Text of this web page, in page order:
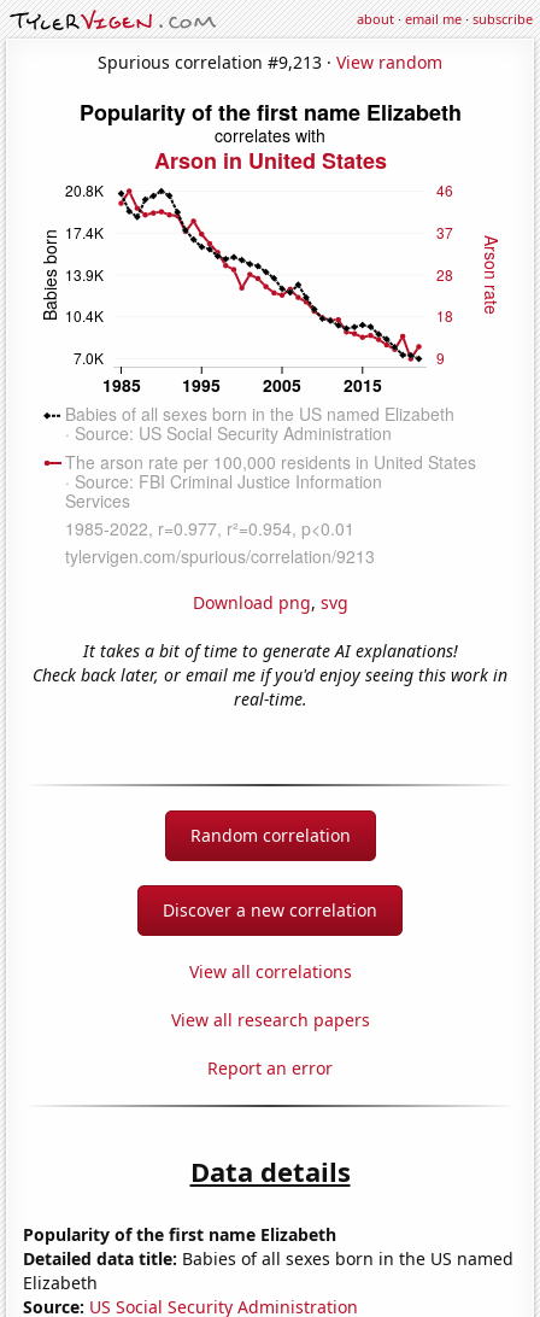
about·email me·subscribe
Spurious correlation #9,213 · View random
Download png, svg
It takes a bit of time to generate AI explanations!
Check back later, or email me if you'd enjoy seeing this work in
real-time.
Random correlation
Discover a new correlation
View all correlations
View all research papers
Report an error
Data details
Popularity of the first name Elizabeth
Detailed data title: Babies of all sexes born in the US named
Elizabeth
Source: US Social Security Administration